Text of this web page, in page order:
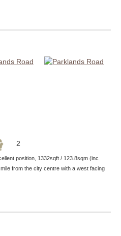
2
position, 1332sqft / 123.8sqm (inc
from the city centre with a west facing